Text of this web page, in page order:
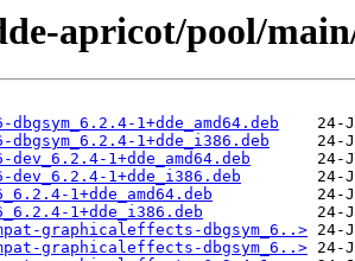
apricot/pool/
1+dde_amd64.deb
1+dde_i386.deb
1+dde_amd64.deb
dev_6.2.4-1+dde_i386.deb
1+dde_amd64.deb
1+dde_i386.deb
graphicaleffects-dbgsym_6..>
graphicaleffects-dbgsym_6..>